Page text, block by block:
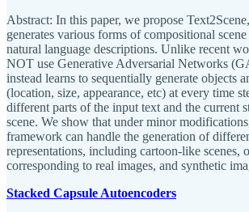
Abstract: In this paper, we propose
generates various forms of compositional
natural language descriptions. Unlike recent
NOT use Generative Adversarial Networks
instead learns to sequentially generate objects
(location, size, appearance, etc) at every time
different parts of the input text and the current
scene. We show that under minor
framework can handle the generation of
representations, including cartoon-like scenes,
corresponding to real images, and synthetic
Stacked Capsule Autoencoders